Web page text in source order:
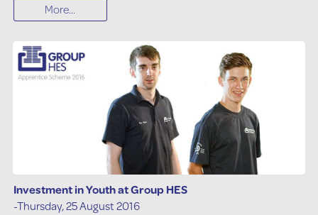
More...
Investment in Youth at Group HES
-Thursday, 25 August 2016